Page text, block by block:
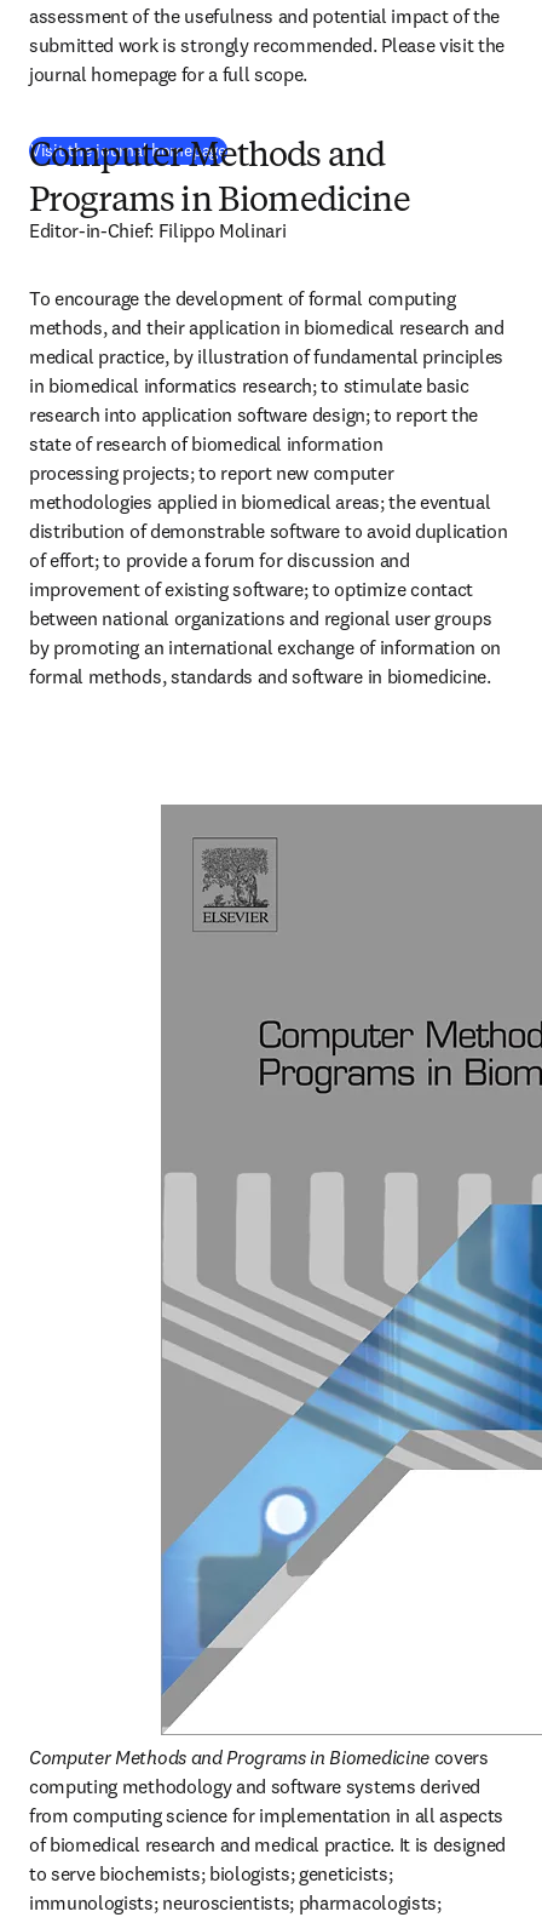
assessment of the usefulness and potential impact of the
submitted work is strongly recommended. Please visit the
journal homepage for a full scope.
Visit the journal homepage(새 탭/창에서 열기)
Computer Methods and
Programs in Biomedicine
Editor-in-Chief: Filippo Molinari
To encourage the development of formal computing
methods, and their application in biomedical research and
medical practice, by illustration of fundamental principles
in biomedical informatics research; to stimulate basic
research into application software design; to report the
state of research of biomedical information
processing projects; to report new computer
methodologies applied in biomedical areas; the eventual
distribution of demonstrable software to avoid duplication
of effort; to provide a forum for discussion and
improvement of existing software; to optimize contact
between national organizations and regional user groups
by promoting an international exchange of information on
formal methods, standards and software in biomedicine.
Computer Methods and Programs in Biomedicine covers
computing methodology and software systems derived
from computing science for implementation in all aspects
of biomedical research and medical practice. It is designed
to serve biochemists; biologists; geneticists;
immunologists; neuroscientists; pharmacologists;